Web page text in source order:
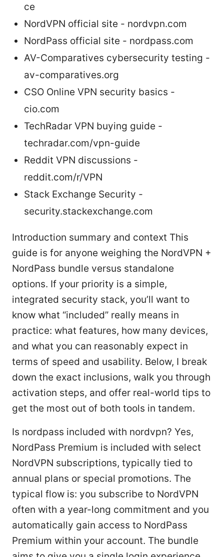
ce
NordVPN official site - nordvpn.com
NordPass official site - nordpass.com
AV-Comparatives cybersecurity testing -
av-comparatives.org
CSO Online VPN security basics -
cio.com
TechRadar VPN buying guide -
techradar.com/vpn-guide
Reddit VPN discussions -
reddit.com/r/VPN
Stack Exchange Security -
security.stackexchange.com
Introduction summary and context This
guide is for anyone weighing the NordVPN +
NordPass bundle versus standalone
options. If your priority is a simple,
integrated security stack, you’ll want to
know what “included” really means in
practice: what features, how many devices,
and what you can reasonably expect in
terms of speed and usability. Below, I break
down the exact inclusions, walk you through
activation steps, and offer real-world tips to
get the most out of both tools in tandem.
Is nordpass included with nordvpn? Yes,
NordPass Premium is included with select
NordVPN subscriptions, typically tied to
annual plans or special promotions. The
typical flow is: you subscribe to NordVPN
often with a year-long commitment and you
automatically gain access to NordPass
Premium within your account. The bundle